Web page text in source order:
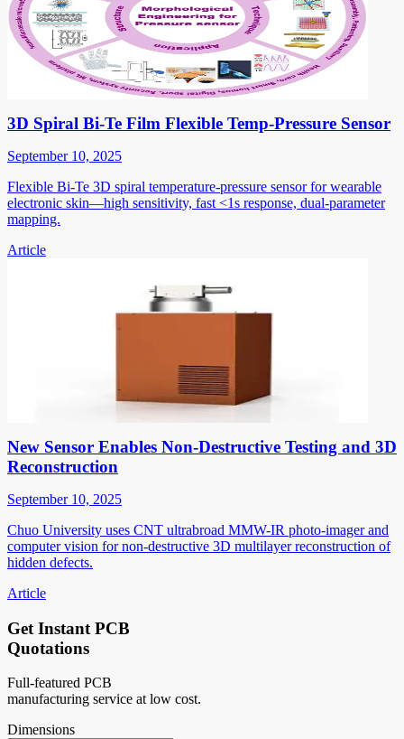
3D Spiral Bi-Te Film Flexible Temp-Pressure Sensor
September 10, 2025
Flexible Bi-Te 3D spiral temperature-pressure sensor for wearable
electronic skin—high sensitivity, fast <1s response, dual-parameter
mapping.
Article
New Sensor Enables Non-Destructive Testing and 3D
Reconstruction
September 10, 2025
Chuo University uses CNT ultrabroad MMW-IR photo-imager and
computer vision for non-destructive 3D multilayer reconstruction of
hidden defects.
Article
Get Instant PCB
Quotations
Full-featured PCB
manufacturing service at low cost.
Dimensions